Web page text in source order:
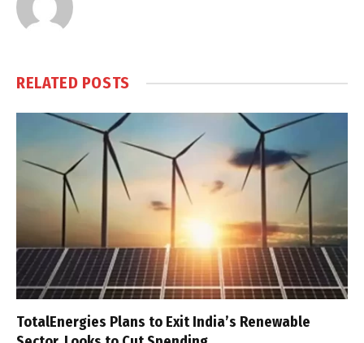
RELATED POSTS
TotalEnergies Plans to Exit India’s Renewable